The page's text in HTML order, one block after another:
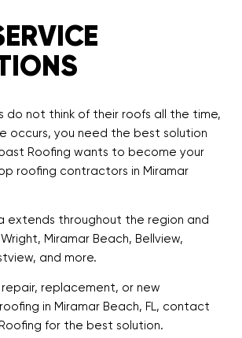
do not think of their roofs all the time,
occurs, you need the best solution
Roofing wants to become your
roofing contractors in Miramar
extends throughout the region and
Miramar Beach, Bellview,
and more.
replacement, or new
in Miramar Beach, FL, contact
for the best solution.